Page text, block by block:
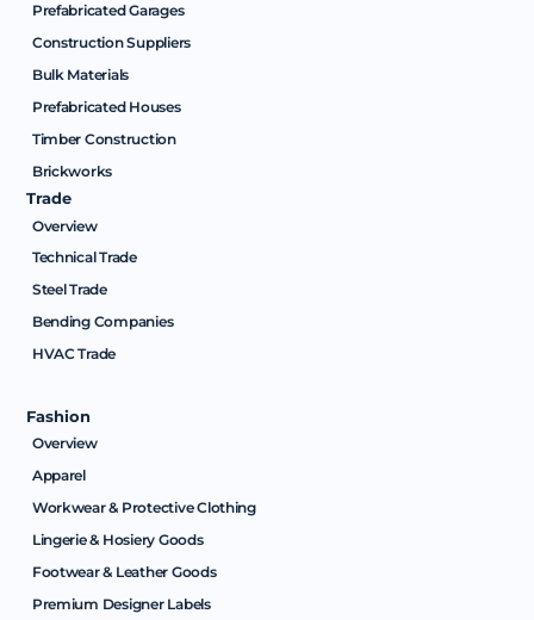
Prefabricated Garages
Construction Suppliers
Bulk Materials
Prefabricated Houses
Timber Construction
Brickworks
Trade
Overview
Technical Trade
Steel Trade
Bending Companies
HVAC Trade
Fashion
Overview
Apparel
Workwear & Protective Clothing
Lingerie & Hosiery Goods
Footwear & Leather Goods
Premium Designer Labels